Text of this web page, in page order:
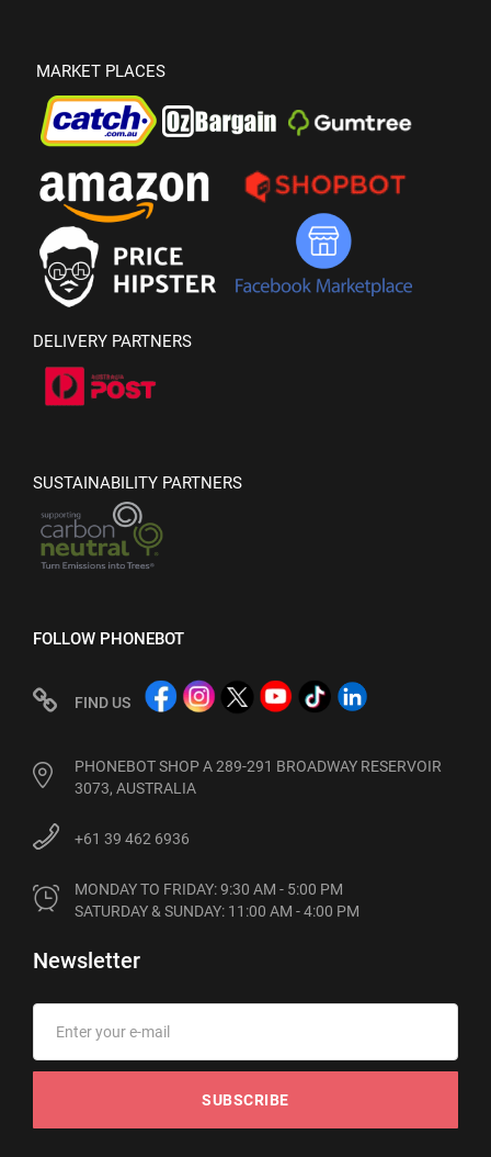
MARKET PLACES
DELIVERY PARTNERS
SUSTAINABILITY PARTNERS
FOLLOW PHONEBOT
FIND US
PHONEBOT SHOP A 289-291 BROADWAY RESERVOIR
3073, AUSTRALIA
+61 39 462 6936
MONDAY TO FRIDAY: 9:30 AM - 5:00 PM
SATURDAY & SUNDAY: 11:00 AM - 4:00 PM
Newsletter
SUBSCRIBE